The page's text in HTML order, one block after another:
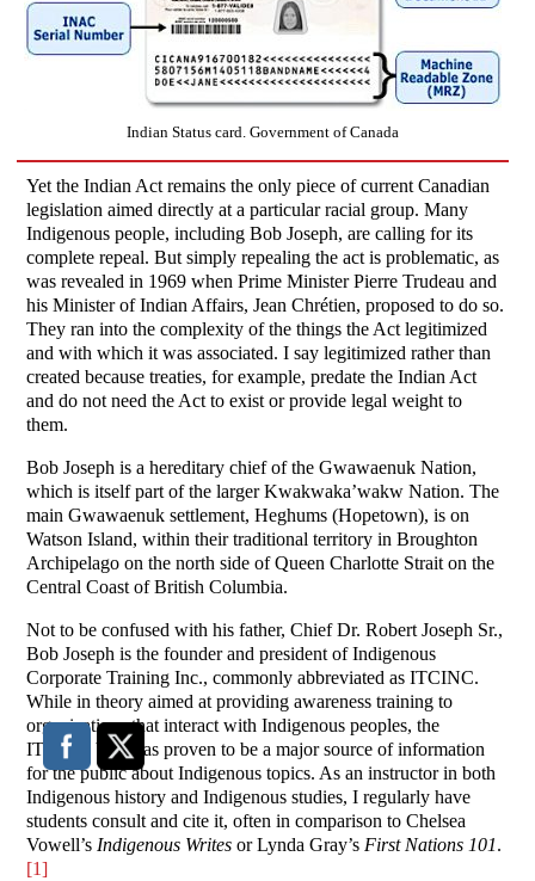
Indian Status card. Government of Canada
Yet the Indian Act remains the only piece of current Canadian
legislation aimed directly at a particular racial group. Many
Indigenous people, including Bob Joseph, are calling for its
complete repeal. But simply repealing the act is problematic, as
was revealed in 1969 when Prime Minister Pierre Trudeau and
his Minister of Indian Affairs, Jean Chrétien, proposed to do so.
They ran into the complexity of the things the Act legitimized
and with which it was associated. I say legitimized rather than
created because treaties, for example, predate the Indian Act
and do not need the Act to exist or provide legal weight to
them.
Bob Joseph is a hereditary chief of the Gwawaenuk Nation,
which is itself part of the larger Kwakwaka’wakw Nation. The
main Gwawaenuk settlement, Heghums (Hopetown), is on
Watson Island, within their traditional territory in Broughton
Archipelago on the north side of Queen Charlotte Strait on the
Central Coast of British Columbia.
Not to be confused with his father, Chief Dr. Robert Joseph Sr.,
Bob Joseph is the founder and president of Indigenous
Corporate Training Inc., commonly abbreviated as ITCINC.
While in theory aimed at providing awareness training to
organizations that interact with Indigenous peoples, the
ITCINC blog has proven to be a major source of information
for the public about Indigenous topics. As an instructor in both
Indigenous history and Indigenous studies, I regularly have
students consult and cite it, often in comparison to Chelsea
Vowell’s Indigenous Writes or Lynda Gray’s First Nations 101.
[1]